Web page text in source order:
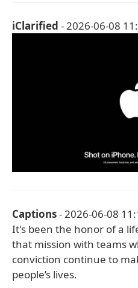
iClarified - 2026-06-08
Captions- 2026-06-08
It's been the honor of a
that mission with teams
conviction continue to
people’s lives.